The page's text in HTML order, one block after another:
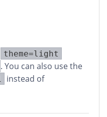
theme=light
. You can also use the
instead of